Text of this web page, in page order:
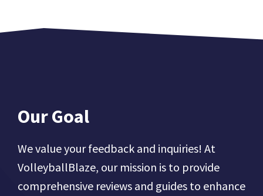
Our Goal
We value your feedback and inquiries! At
VolleyballBlaze, our mission is to provide
comprehensive reviews and guides to enhance